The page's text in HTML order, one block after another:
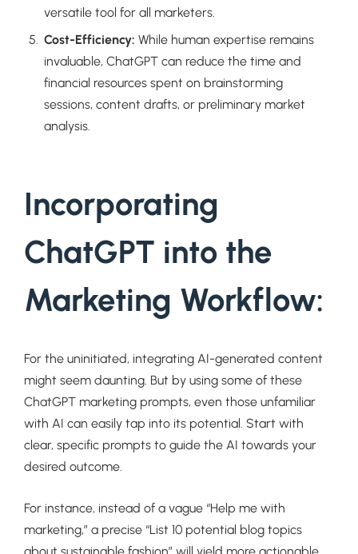
versatile tool for all marketers.
Cost-Efficiency: While human expertise remains
invaluable, ChatGPT can reduce the time and
financial resources spent on brainstorming
sessions, content drafts, or preliminary market
analysis.
Incorporating
ChatGPT into the
Marketing Workflow:
For the uninitiated, integrating AI-generated content
might seem daunting. But by using some of these
ChatGPT marketing prompts, even those unfamiliar
with AI can easily tap into its potential. Start with
clear, specific prompts to guide the AI towards your
desired outcome.
For instance, instead of a vague “Help me with
marketing,” a precise “List 10 potential blog topics